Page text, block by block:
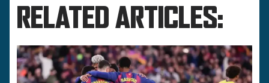
RELATED ARTICLES: